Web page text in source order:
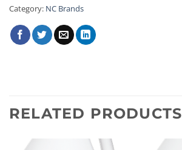
Category: NC Brands
RELATED PRODUCTS